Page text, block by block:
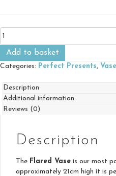
Flared
quantity
Add to basket
Categories: Perfect Presents,
Description
Additional information
Reviews (0)
Description
The Flared Vase is our most
approximately 21cm high it is